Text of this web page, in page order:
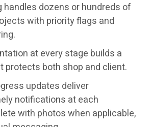
handles dozens or hundreds of
with priority flags and
at every stage builds a
protects both shop and client.
updates deliver
notifications at each
with photos when applicable,